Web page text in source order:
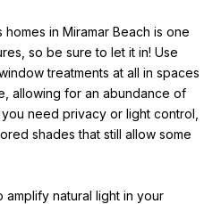
in Miramar Beach is one
so be sure to let it in! Use
treatments at all in spaces
allowing for an abundance of
need privacy or light control,
shades that still allow some
natural light in your